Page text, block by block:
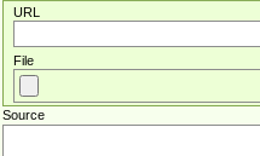
URL
File
Source